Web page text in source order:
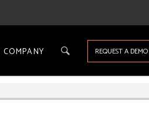
COMPANY REQUEST A DEMO